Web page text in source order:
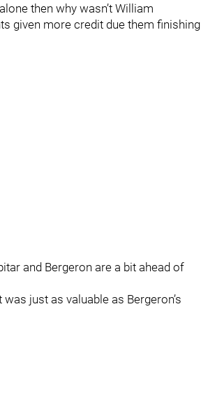
then why wasn’t William
given more credit due them finishing
and Bergeron are a bit ahead of
just as valuable as Bergeron’s